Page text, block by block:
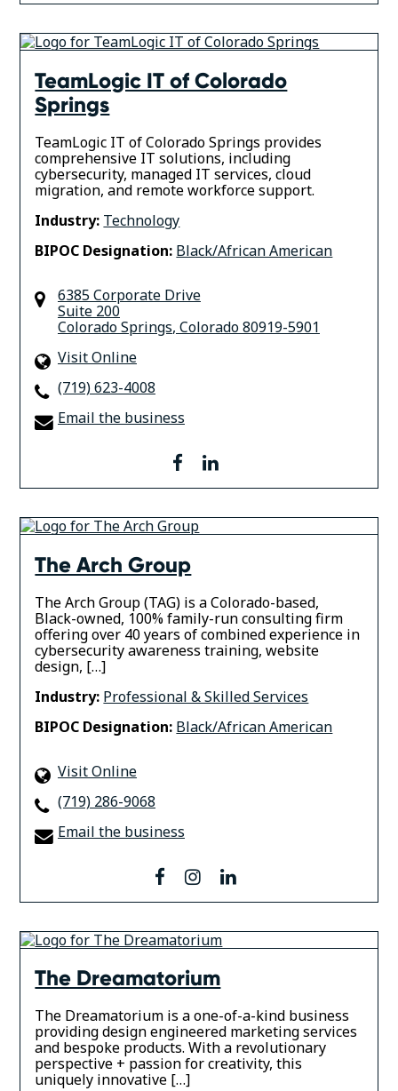
TeamLogic IT of Colorado
Springs
TeamLogic IT of Colorado Springs provides
comprehensive IT solutions, including
cybersecurity, managed IT services, cloud
migration, and remote workforce support.
Industry: Technology
BIPOC Designation: Black/African American
6385 Corporate Drive
Suite 200
Colorado Springs, Colorado80919-5901
Visit Online
(719) 623-4008
Email the business
facebooklinkedin
The Arch Group
The Arch Group (TAG) is a Colorado-based,
Black-owned, 100% family-run consulting firm
offering over 40 years of combined experience in
cybersecurity awareness training, website
design, […]
Industry: Professional & Skilled Services
BIPOC Designation: Black/African American
Visit Online
(719) 286-9068
Email the business
facebook
instagram
linkedin
The Dreamatorium
The Dreamatorium is a one-of-a-kind business
providing design engineered marketing services
and bespoke products. With a revolutionary
perspective + passion for creativity, this
uniquely innovative […]